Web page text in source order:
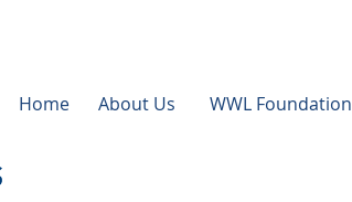
Home About Us WWL Foundation